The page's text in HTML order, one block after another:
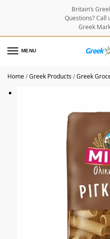
Britain’s
Questions? Call
Greek
MENU
Home/Greek Products/Greek